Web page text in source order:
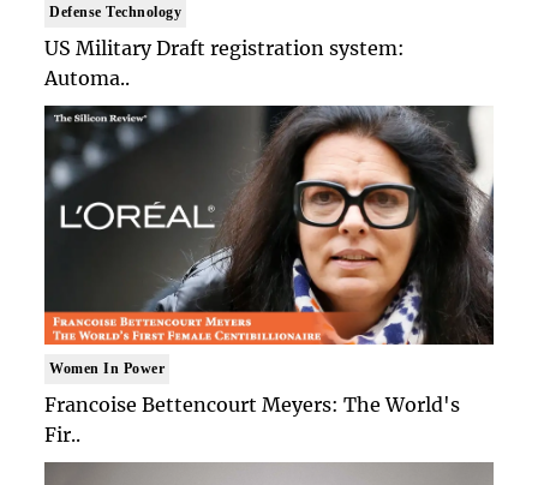
Defense Technology
US Military Draft registration system:
Automa..
Women In Power
Francoise Bettencourt Meyers: The World's
Fir..